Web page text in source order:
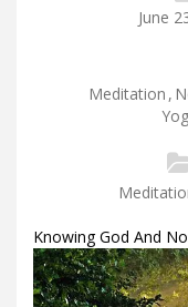
June
Meditation ,
Knowing God And